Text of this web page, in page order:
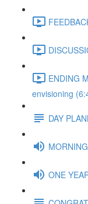
ENDING
envisioning
DAY
ONE